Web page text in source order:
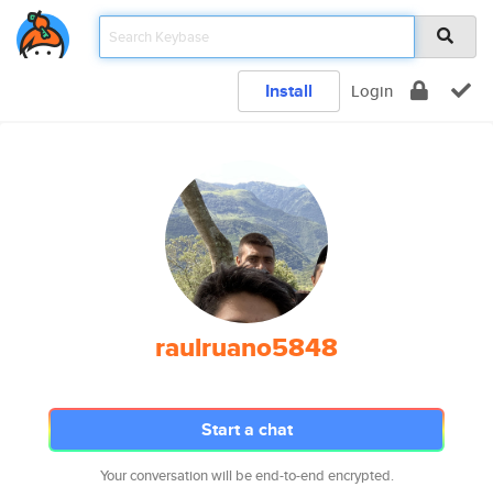
Install Login
raulruano5848
Start a chat
Your conversation will be end-to-end encrypted.